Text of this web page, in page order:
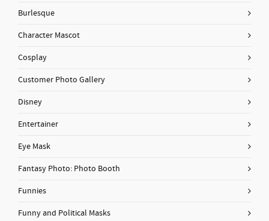
Burlesque
Character Mascot
Cosplay
Customer Photo Gallery
Disney
Entertainer
Eye Mask
Fantasy Photo: Photo Booth
Funnies
Funny and Political Masks